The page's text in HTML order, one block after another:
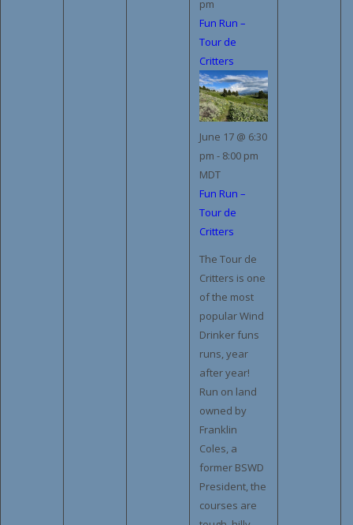
pm
Fun Run –
Tour de
Critters
June 17 @ 6:30
pm - 8:00 pm
MDT
Fun Run –
Tour de
Critters
The Tour de
Critters is one
of the most
popular Wind
Drinker funs
runs, year
after year!
Run on land
owned by
Franklin
Coles, a
former BSWD
President, the
courses are